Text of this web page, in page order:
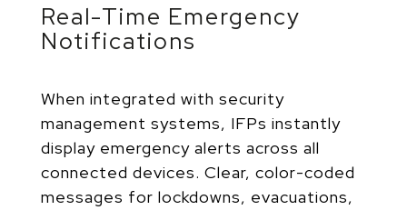
Real-Time Emergency
Notifications
When integrated with security
management systems, IFPs instantly
display emergency alerts across all
connected devices. Clear, color-coded
messages for lockdowns, evacuations,